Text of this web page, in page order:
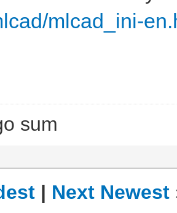
mlcad_ini-
sum
| Next Newest